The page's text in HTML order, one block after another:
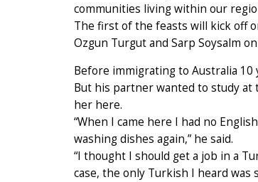
communities living within our
The first of the feasts will kick off
Ozgun Turgut and Sarp Soysalm
Before immigrating to Australia 10
But his partner wanted to study
her here.
“When I came here I had no
washing dishes again,” he said.
“I thought I should get a job in a
case, the only Turkish I heard was